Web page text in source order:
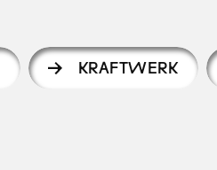
KRAFTWERK